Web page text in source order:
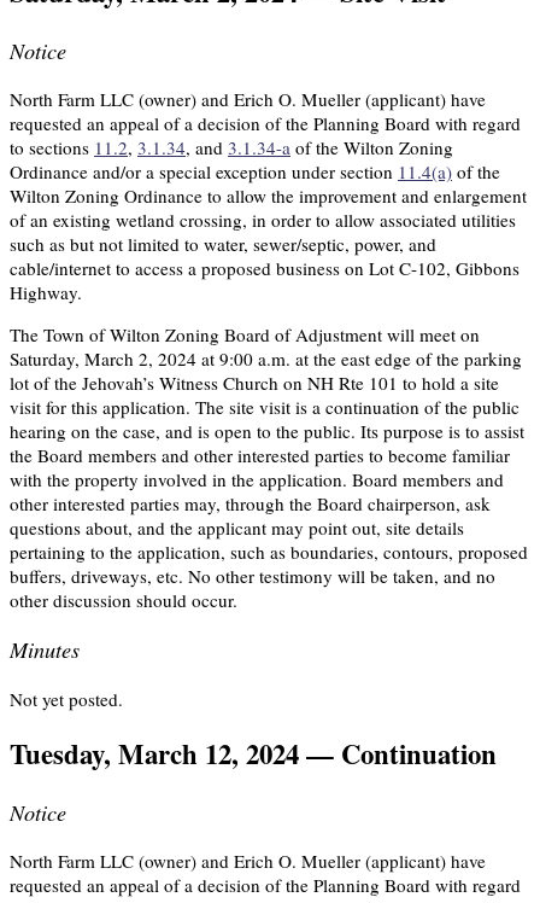
Notice
North Farm LLC (owner) and Erich O. Mueller (applicant) have
requested an appeal of a decision of the Planning Board with regard
to sections 11.2, 3.1.34, and 3.1.34-a of the Wilton Zoning
Ordinance and/or a special exception under section 11.4(a) of the
Wilton Zoning Ordinance to allow the improvement and enlargement
of an existing wetland crossing, in order to allow associated utilities
such as but not limited to water, sewer/septic, power, and
cable/internet to access a proposed business on Lot C-102, Gibbons
Highway.
The Town of Wilton Zoning Board of Adjustment will meet on
Saturday, March 2, 2024 at 9:00 a.m. at the east edge of the parking
lot of the Jehovah’s Witness Church on NH Rte 101 to hold a site
visit for this application. The site visit is a continuation of the public
hearing on the case, and is open to the public. Its purpose is to assist
the Board members and other interested parties to become familiar
with the property involved in the application. Board members and
other interested parties may, through the Board chairperson, ask
questions about, and the applicant may point out, site details
pertaining to the application, such as boundaries, contours, proposed
buffers, driveways, etc. No other testimony will be taken, and no
other discussion should occur.
Minutes
Not yet posted.
Tuesday, March 12, 2024 — Continuation
Notice
North Farm LLC (owner) and Erich O. Mueller (applicant) have
requested an appeal of a decision of the Planning Board with regard